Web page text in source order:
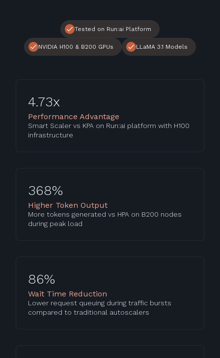
Tested on Run:ai Platform
NVIDIA H100 & B200 GPUs LLaMA 3.1 Models
4.73x
Performance Advantage
Smart Scaler vs KPA on Run:ai platform with H100
infrastructure
368%
Higher Token Output
More tokens generated vs HPA on B200 nodes
during peak load
86%
Wait Time Reduction
Lower request queuing during traffic bursts
compared to traditional autoscalers